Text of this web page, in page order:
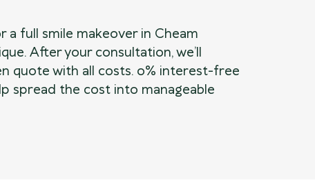
a full smile makeover in Cheam
After your consultation, we’ll
quote with all costs. 0% interest-free
spread the cost into manageable